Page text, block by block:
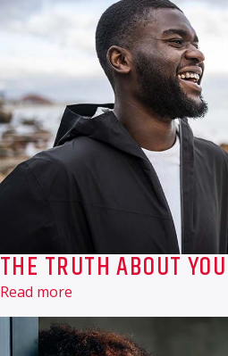
THE TRUTH ABOUT YOU
Read more